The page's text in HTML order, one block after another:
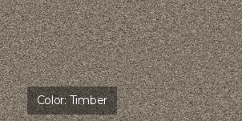
Color:Timber